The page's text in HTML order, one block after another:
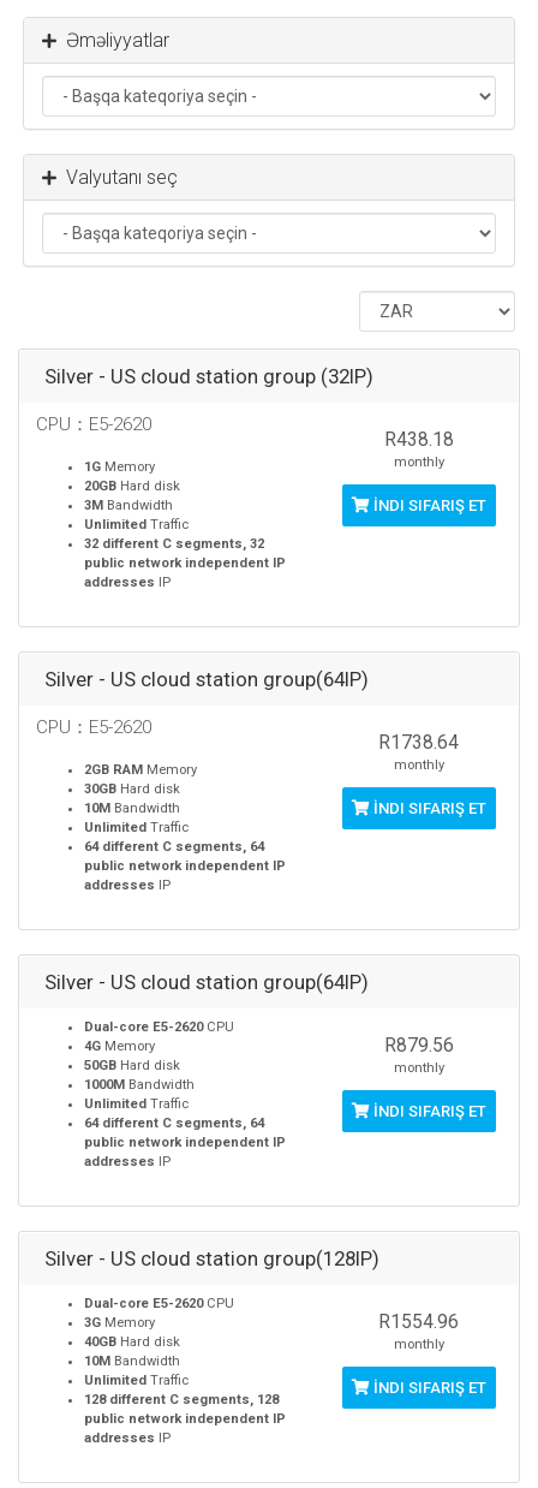
Əməliyyatlar
Valyutanı seç
Silver - US cloud station group (32IP)
CPU：E5-2620
1G Memory
20GB Hard disk
3M Bandwidth
Unlimited Traffic
32 different C segments, 32
public network independent IP
addresses IP
R438.18
monthly
İNDI SIFARIŞ ET
Silver - US cloud station group(64IP)
CPU：E5-2620
2GB RAM Memory
30GB Hard disk
10M Bandwidth
Unlimited Traffic
64 different C segments, 64
public network independent IP
addresses IP
R1738.64
monthly
İNDI SIFARIŞ ET
Silver - US cloud station group(64IP)
Dual-core E5-2620CPU
4G Memory
50GB Hard disk
1000M Bandwidth
Unlimited Traffic
64 different C segments, 64
public network independent IP
addresses IP
R879.56
monthly
İNDI SIFARIŞ ET
Silver - US cloud station group(128IP)
Dual-core E5-2620CPU
3G Memory
40GB Hard disk
10M Bandwidth
Unlimited Traffic
128 different C segments, 128
public network independent IP
addresses IP
R1554.96
monthly
İNDI SIFARIŞ ET